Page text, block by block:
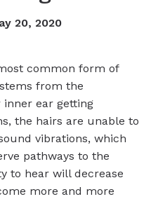
20, 2020
common form of
from the
ear getting
the hairs are unable to
vibrations, which
pathways to the
to hear will decrease
more and more